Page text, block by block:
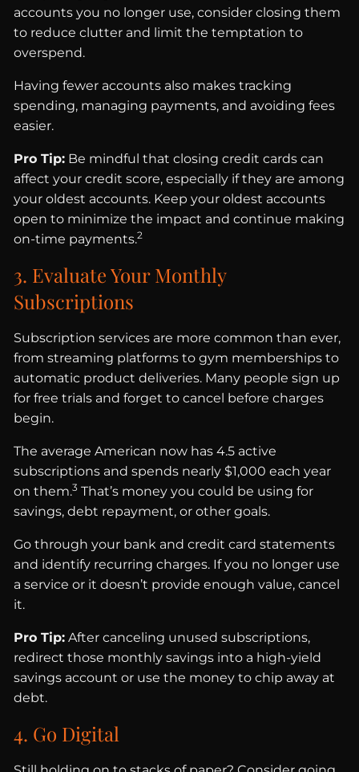
accounts you no longer use, consider closing them
to reduce clutter and limit the temptation to
overspend.
Having fewer accounts also makes tracking
spending, managing payments, and avoiding fees
easier.
Pro Tip: Be mindful that closing credit cards can
affect your credit score, especially if they are among
your oldest accounts. Keep your oldest accounts
open to minimize the impact and continue making
on-time payments.2
3. Evaluate Your Monthly
Subscriptions
Subscription services are more common than ever,
from streaming platforms to gym memberships to
automatic product deliveries. Many people sign up
for free trials and forget to cancel before charges
begin.
The average American now has 4.5 active
subscriptions and spends nearly $1,000 each year
on them.3 That’s money you could be using for
savings, debt repayment, or other goals.
Go through your bank and credit card statements
and identify recurring charges. If you no longer use
a service or it doesn’t provide enough value, cancel
it.
Pro Tip: After canceling unused subscriptions,
redirect those monthly savings into a high-yield
savings account or use the money to chip away at
debt.
4. Go Digital